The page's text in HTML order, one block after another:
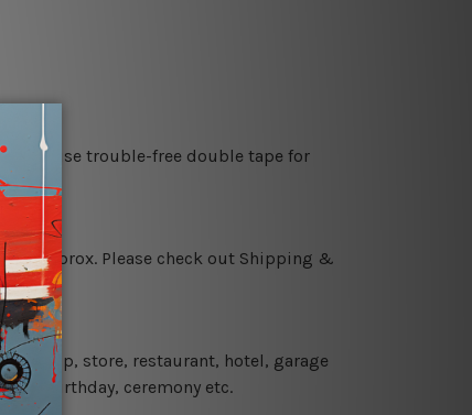
just use trouble-free double tape for
approx. Please check out Shipping &
shop, store, restaurant, hotel, garage
birthday, ceremony etc.